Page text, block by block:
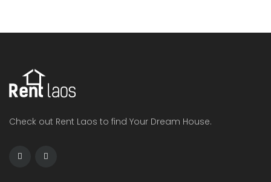
Check out Rent Laos to find Your Dream House.